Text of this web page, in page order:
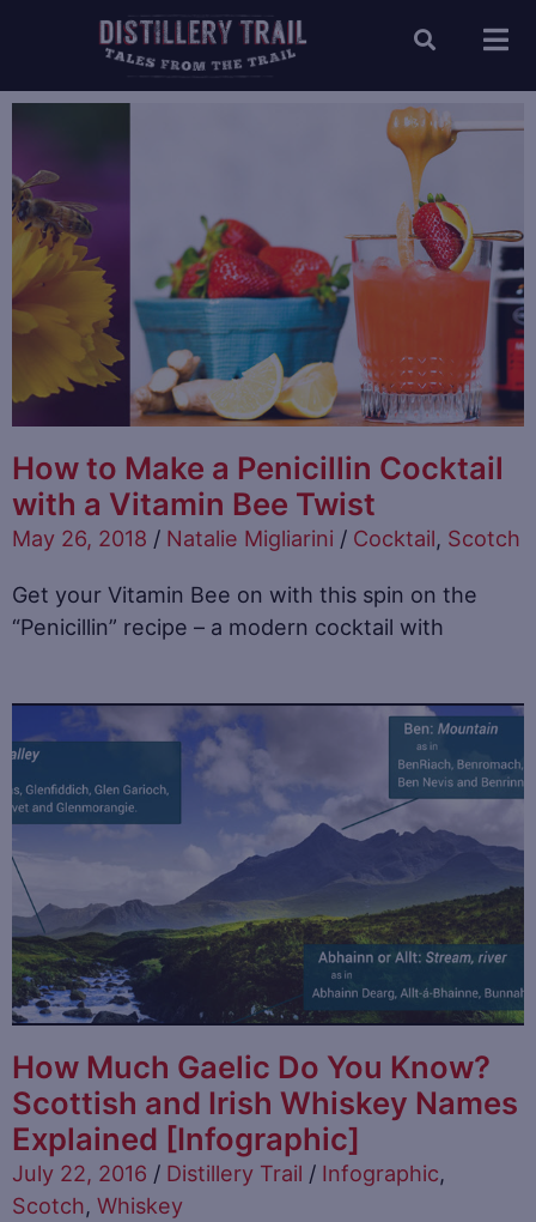
How to Make a Penicillin Cocktail
with a Vitamin Bee Twist
May 26, 2018 / Natalie Migliarini / Cocktail, Scotch
Get your Vitamin Bee on with this spin on the
“Penicillin” recipe – a modern cocktail with
How Much Gaelic Do You Know?
Scottish and Irish Whiskey Names
Explained [Infographic]
July 22, 2016 / Distillery Trail / Infographic,
Scotch, Whiskey